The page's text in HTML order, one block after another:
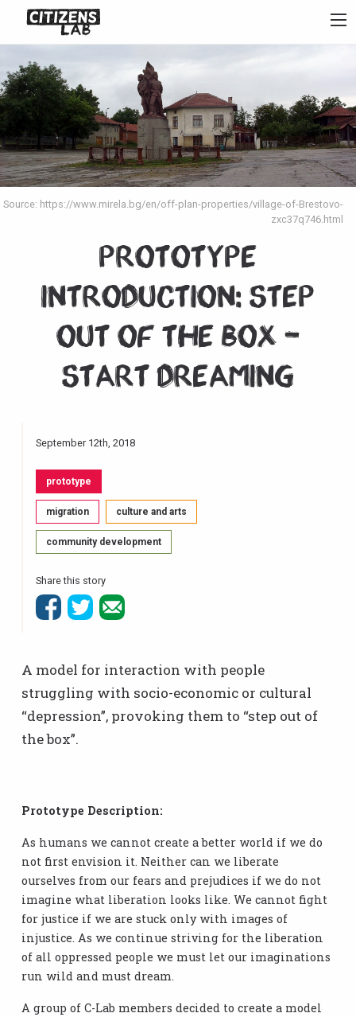
Source: https://www.mirela.bg/en/off-plan-properties/village-of-Brestovo-
zxc37q746.html
Prototype
Introduction: Step
Out of the Box –
Start Dreaming
September 12th, 2018
prototype
migration culture and arts
community development
Share this story
A model for interaction with people
struggling with socio-economic or cultural
“depression”, provoking them to “step out of
the box”.
Prototype Description:
As humans we cannot create a better world if we do
not first envision it. Neither can we liberate
ourselves from our fears and prejudices if we do not
imagine what liberation looks like. We cannot fight
for justice if we are stuck only with images of
injustice. As we continue striving for the liberation
of all oppressed people we must let our imaginations
run wild and must dream.
A group of C-Lab members decided to create a model